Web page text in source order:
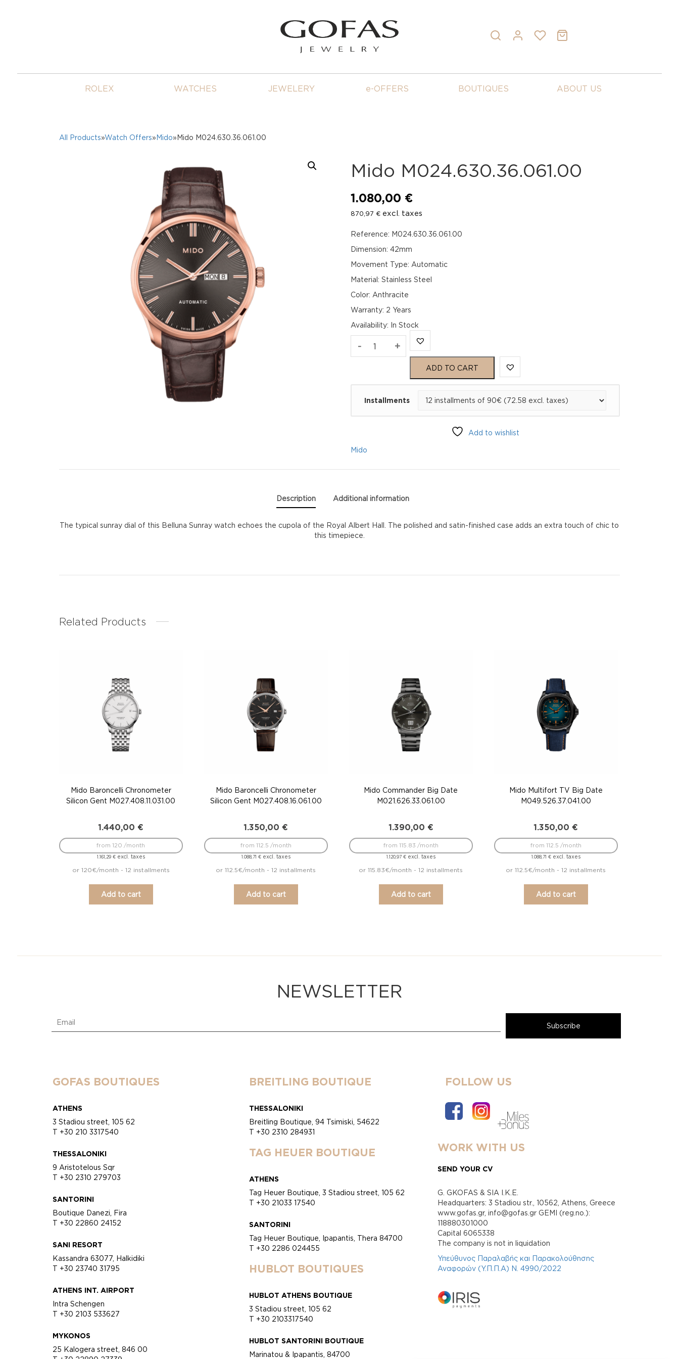
ROLEX WATCHES JEWELERY e-OFFERS BOUTIQUES ABOUT US
All Products»Watch Offers» Mido»Mido M024.630.36.061.00
Mido M024.630.36.061.00
1.080,00 €
870,97 € excl. taxes
Reference: M024.630.36.061.00
Dimension: 42mm
Movement Type: Automatic
Material: Stainless Steel
Color: Anthracite
Warranty: 2 Years
Availability: In Stock
- Mido
M024.630.36.061.00
+
ADD TO CART
Installments
Add to wishlist
Mido
Description Additional information
The typical sunray dial of this Belluna Sunray watch echoes the cupola of the Royal Albert Hall. The polished and satin-finished case adds an extra touch of chic to
this timepiece.
Related Products
Mido Baroncelli Chronometer
Silicon Gent M027.408.11.031.00
1.440,00 €
1.161,29 €excl. taxes
from 120 /month
or 120€/month - 12 installments
Add to cart
Mido Baroncelli Chronometer
Silicon Gent M027.408.16.061.00
1.350,00 €
1.088,71 €excl. taxes
from 112.5 /month
or 112.5€/month - 12 installments
Add to cart
Mido Commander Big Date
M021.626.33.061.00
1.390,00 €
1.120,97 €excl. taxes
from 115.83 /month
or 115.83€/month - 12 installments
Add to cart
Mido Multifort TV Big Date
M049.526.37.041.00
1.350,00 €
1.088,71 €excl. taxes
from 112.5 /month
or 112.5€/month - 12 installments
Add to cart
NEWSLETTER
GOFAS BOUTIQUES
ATHENS
3 Stadiou street, 105 62
T +30 210 3317540
THESSALONIKI
9 Aristotelous Sqr
T +30 2310 279703
SANTORINI
Boutique Danezi, Fira
T +30 22860 24152
SANI RESORT
Kassandra 63077, Halkidiki
T +30 23740 31795
ATHENS INT. AIRPORT
Intra Schengen
T +30 2103 533627
MYKONOS
25 Kalogera street, 846 00
BREITLING BOUTIQUE
THESSALONIKI
Breitling Boutique, 94 Tsimiski, 54622
T +30 2310 284931
TAG HEUER BOUTIQUE
ATHENS
Tag Heuer Boutique, 3 Stadiou street, 105 62
T +30 21033 17540
SANTORINI
Tag Heuer Boutique, Ipapantis, Thera 84700
T +30 2286 024455
HUBLOT BOUTIQUES
HUBLOT ATHENS BOUTIQUE
3 Stadiou street, 105 62
T +30 2103317540
HUBLOT SANTORINI BOUTIQUE
Marinatou & Ipapantis, 84700
FOLLOW US
WORK WITH US
SEND YOUR CV
G. GKOFAS & SIA I.K.E.
Headquarters: 3 Stadiou str., 10562, Athens, Greece
www.gofas.gr, info@gofas.gr GEMI (reg.no.):
118880301000
Capital 6065338
Τhe company is not in liquidation
Υπεύθυνος Παραλαβής και Παρακολούθησης
Αναφορών (Υ.Π.Π.Α) Ν. 4990/2022